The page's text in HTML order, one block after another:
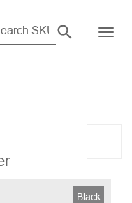
Black